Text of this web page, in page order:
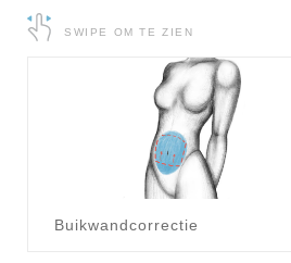
SWIPE OM TE ZIEN
Buikwandcorrectie
consultations near you.
By submitting you agree to our
SUBMIT